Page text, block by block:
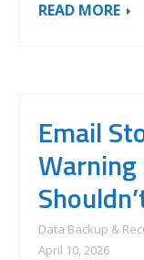
READ MORE
Email
Warning
Data Backup &
April 10, 2026